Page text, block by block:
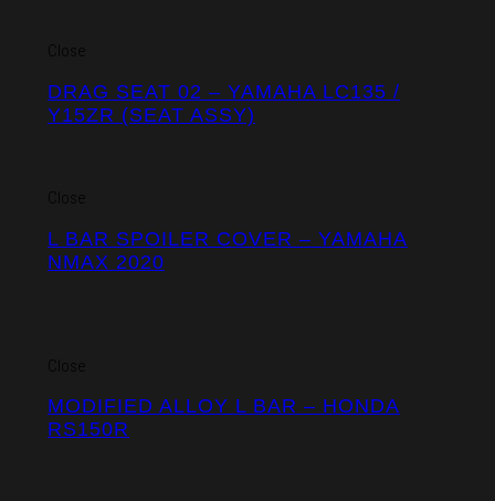
Close
DRAG SEAT 02 – YAMAHA LC135 /
Y15ZR (SEAT ASSY)
Close
L BAR SPOILER COVER – YAMAHA
NMAX 2020
Close
MODIFIED ALLOY L BAR – HONDA
RS150R